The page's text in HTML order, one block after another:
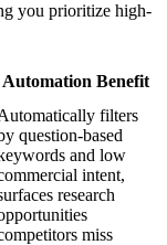
you prioritize high-
Automation Benefit
filters
question-based
and low
intent,
research
miss